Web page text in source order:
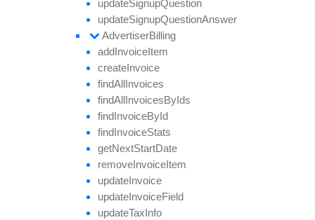
updateSignupQuestion
updateSignupQuestionAnswer
AdvertiserBilling
addInvoiceItem
createInvoice
findAllInvoices
findAllInvoicesByIds
findInvoiceById
findInvoiceStats
getNextStartDate
removeInvoiceItem
updateInvoice
updateInvoiceField
updateTaxInfo